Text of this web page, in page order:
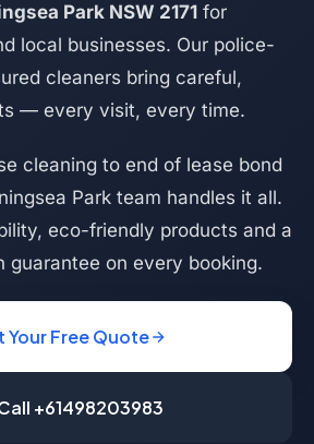
Park NSW 2171 for
local businesses. Our police-
cleaners bring careful,
— every visit, every time.
cleaning to end of lease bond
Park team handles it all.
eco-friendly products and a
guarantee on every booking.
Your Free Quote
+61498203983